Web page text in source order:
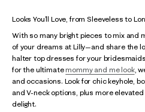
Looks You’ll Love, from Sleeveless to
With so many bright pieces to mix and
of your dreams at Lilly—and share the
halter top dresses for your
for the ultimatemommy and me look,
and occasions. Look for chic keyhole,
and V-neck options, plus more
delight.